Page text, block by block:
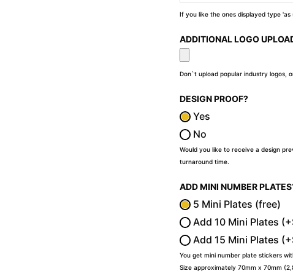
If you like the ones displayed type 'as
ADDITIONAL LOGO
Don`t upload popular industry logos,
DESIGN PROOF?
Yes
No
Would you like to receive a design
turnaround time.
ADD MINI NUMBER
5 Mini Plates (free)
Add 10 Mini Plates
Add 15 Mini Plates
You get mini number plate stickers
Size approximately 70mm x 70mm